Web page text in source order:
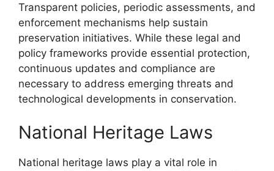
Transparent policies, periodic assessments, and
enforcement mechanisms help sustain
preservation initiatives. While these legal and
policy frameworks provide essential protection,
continuous updates and compliance are
necessary to address emerging threats and
technological developments in conservation.
National Heritage Laws
National heritage laws play a vital role in